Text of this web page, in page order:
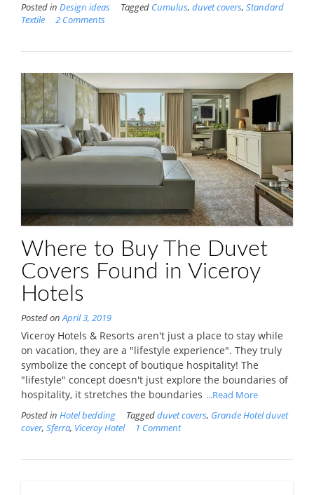
Posted in Design ideas Tagged Cumulus, duvet covers, Standard
Textile
2 Comments
Where to Buy The Duvet
Covers Found in Viceroy
Hotels
Posted onApril 3, 2019
Viceroy Hotels & Resorts aren't just a place to stay while
on vacation, they are a "lifestyle experience". They truly
symbolize the concept of boutique hospitality! The
"lifestyle" concept doesn't just explore the boundaries of
hospitality, it stretches the boundaries ...Read More
Posted in Hotel bedding Taggedduvet covers, Grande Hotel duvet
cover, Sferra, Viceroy Hotel 1 Comment